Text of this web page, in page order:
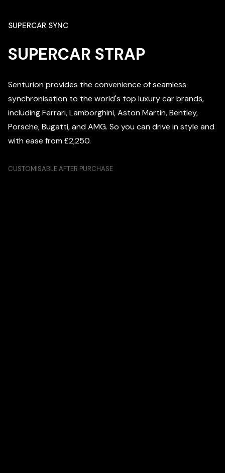
SUPERCAR SYNC
SUPERCAR STRAP
Senturion provides the convenience of seamless
synchronisation to the world's top luxury car brands,
including Ferrari, Lamborghini, Aston Martin, Bentley,
Porsche, Bugatti, and AMG. So you can drive in style and
with ease from £2,250.
CUSTOMISABLE AFTER PURCHASE